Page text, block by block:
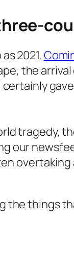
2021.
the
tragedy,
our
the things